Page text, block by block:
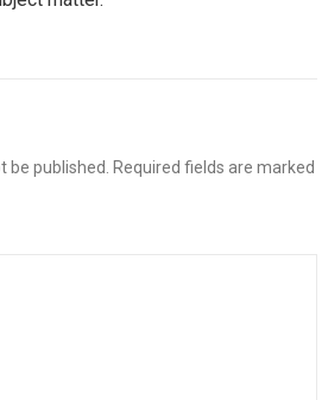
be published. Required fields are marked